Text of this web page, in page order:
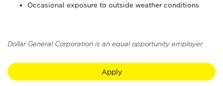
Occasional exposure to outside weather conditions
Dollar General Corporation is an equal opportunity employer.
Apply